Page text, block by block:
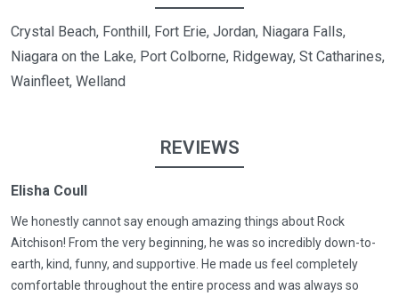
Crystal Beach, Fonthill, Fort Erie, Jordan, Niagara Falls,
Niagara on the Lake, Port Colborne, Ridgeway, St Catharines,
Wainfleet, Welland
REVIEWS
Elisha Coull
We honestly cannot say enough amazing things about Rock
Aitchison! From the very beginning, he was so incredibly down-to-
earth, kind, funny, and supportive. He made us feel completely
comfortable throughout the entire process and was always so